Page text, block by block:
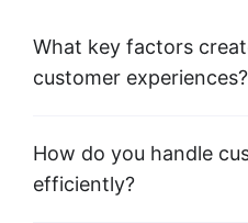
What key factors
customer experiences?
How do you handle
efficiently?